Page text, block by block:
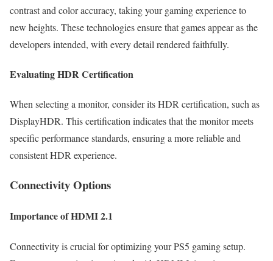
contrast and color accuracy, taking your gaming experience to
new heights. These technologies ensure that games appear as the
developers intended, with every detail rendered faithfully.
Evaluating HDR Certification
When selecting a monitor, consider its HDR certification, such as
DisplayHDR. This certification indicates that the monitor meets
specific performance standards, ensuring a more reliable and
consistent HDR experience.
Connectivity Options
Importance of HDMI 2.1
Connectivity is crucial for optimizing your PS5 gaming setup.